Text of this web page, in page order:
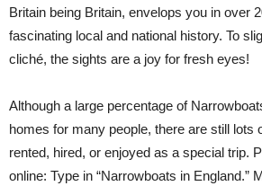
Britain being Britain, envelops you in over
fascinating local and national history. To
cliché, the sights are a joy for fresh eyes!
Although a large percentage of
homes for many people, there are still lots
rented, hired, or enjoyed as a special trip.
online: Type in “Narrowboats in England.”